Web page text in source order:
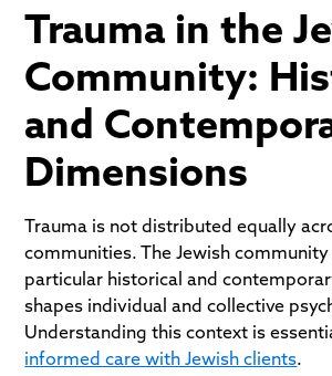
Trauma in the
Community:
and
Dimensions
Trauma is not distributed equally
communities. The Jewish
particular historical and
shapes individual and collective
Understanding this context is
informed care with Jewish clients.